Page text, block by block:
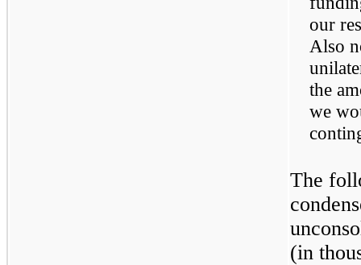
our
Also
the
we
The
(in